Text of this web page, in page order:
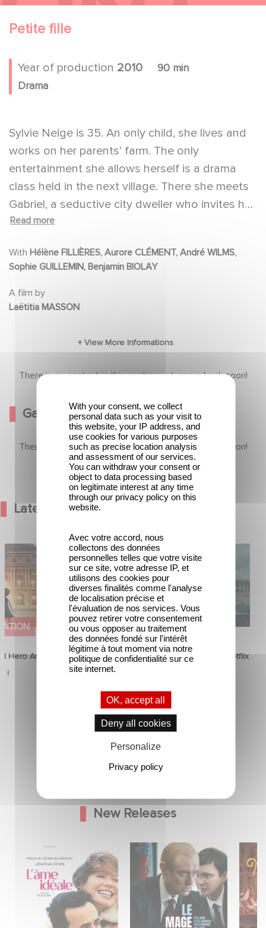
Petite fille
Year of production 2010
90 min
Drama
Sylvie Neige is 35. An only child, she lives and
works on her parents' farm. The only
entertainment she allows herself is a drama
class held in the next village. There she meets
Gabriel, a seductive city dweller who invites her
to stay with him for a weekend.
Read more
With
Sophie GUILLEMIN, Benjamin BIOLAY
A film by
Laëtitia MASSON
There is no content in this section yet, come back soon!
Gallery
There is no content in this section yet, come back soon!
Latest News
Hero Announce
!
Hero Announce
!
FILM
Mexico 86 is now streaming on Netflix
Mexico 86 is now streaming on
Netflix
New Releases
With your consent, we collect
personal data such as your visit to
this website, your IP address, and
use cookies for various purposes
such as precise location analysis
and assessment of our services.
You can withdraw your consent or
object to data processing based
on legitimate interest at any time
through our privacy policy on this
website.
Avec votre accord, nous
collectons des données
personnelles telles que votre visite
sur ce site, votre adresse IP, et
utilisons des cookies pour
diverses finalités comme l'analyse
de localisation précise et
l'évaluation de nos services. Vous
pouvez retirer votre consentement
ou vous opposer au traitement
des données fondé sur l'intérêt
légitime à tout moment via notre
politique de confidentialité sur ce
site internet.
OK, accept all
Deny all cookies
Personalize
Privacy policy